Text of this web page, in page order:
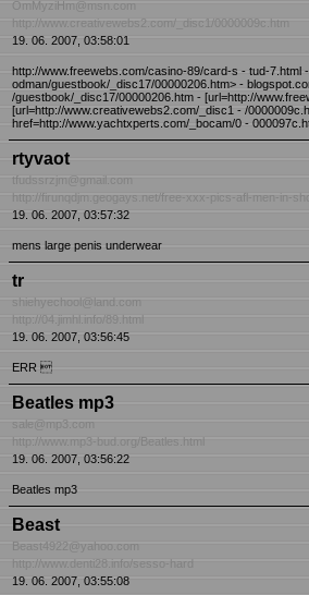
OmMyziHm@msn.com
http://www.creativewebs2.com/_disc1/0000009c.htm
19. 06. 2007, 03:58:01
http://www.freewebs.com/casino-89/card-s - tud-7.html
odman/guestbook/_disc17/00000206.htm> -
/guestbook/_disc17/00000206.htm - [url=http://
[url=http://www.creativewebs2.com/_disc1 - /
href=http://www.yachtxperts.com/_bocam/0 -
rtyvaot
tfudssrzjm@gmail.com
http://firunqdjm.geogays.net/free-xxx-pics-afl-men-in-
19. 06. 2007, 03:57:32
mens large penis underwear
tr
shiehyechool@land.com
http://04.jimhl.info/89.html
19. 06. 2007, 03:56:45
ERR 
Beatles mp3
sale@mp3.com
http://www.mp3-bud.org/Beatles.html
19. 06. 2007, 03:56:22
Beatles mp3
Beast
Beast4922@yahoo.com
http://www.denti28.info/sesso-hard
19. 06. 2007, 03:55:08